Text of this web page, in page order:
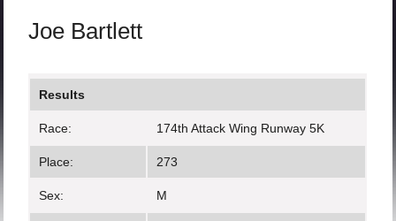
Joe Bartlett
Results
Race: 174th Attack Wing Runway 5K
Place: 273
Sex: M